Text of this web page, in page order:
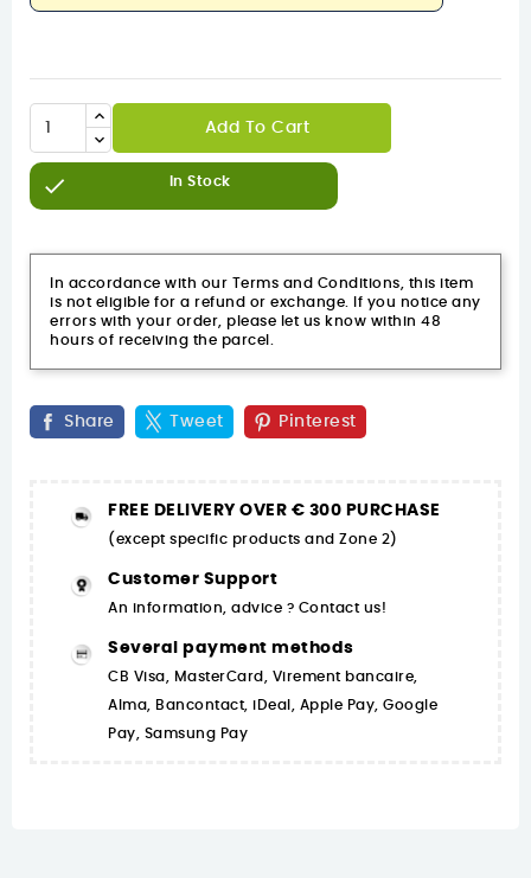
Add To Cart
 In Stock
In accordance with our Terms and Conditions, this item
is not eligible for a refund or exchange. If you notice any
errors with your order, please let us know within 48
hours of receiving the parcel.
Share Tweet Pinterest
FREE DELIVERY OVER € 300 PURCHASE
(except specific products and Zone 2)
Customer Support
An information, advice ? Contact us!
Several payment methods
CB Visa, MasterCard, Virement bancaire,
Alma, Bancontact, iDeal, Apple Pay, Google
Pay, Samsung Pay